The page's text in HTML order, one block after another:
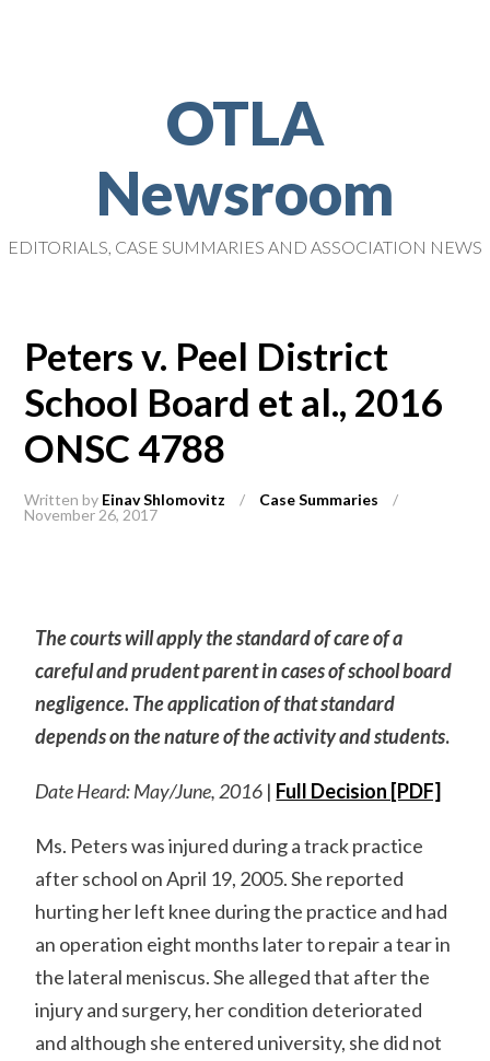
OTLA
Newsroom
EDITORIALS, CASE SUMMARIES AND ASSOCIATION NEWS
Peters v. Peel District
School Board et al., 2016
ONSC 4788
Written by Einav Shlomovitz / Case Summaries
/
November 26, 2017
The courts will apply the standard of care of a
careful and prudent parent in cases of school board
negligence. The application of that standard
depends on the nature of the activity and students.
Date Heard: May/June, 2016 | Full Decision [PDF]
Ms. Peters was injured during a track practice
after school on April 19, 2005. She reported
hurting her left knee during the practice and had
an operation eight months later to repair a tear in
the lateral meniscus. She alleged that after the
injury and surgery, her condition deteriorated
and although she entered university, she did not